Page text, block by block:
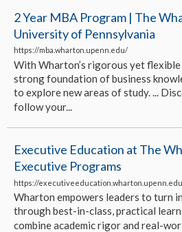
2 Year MBA Program | The
University of Pennsylvania
https://mba.wharton.upenn.edu/
With Wharton’s rigorous yet flexible
strong foundation of business
to explore new areas of study. ...
follow your...
Executive Education at The
Executive Programs
https://
Wharton empowers leaders to turn
through best-in-class, practical
combine academic rigor and real-